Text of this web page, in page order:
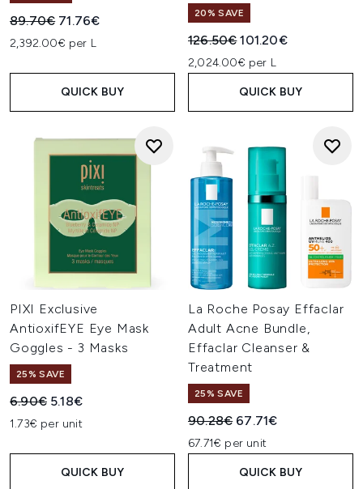
Recommended Retail Price:
89.70€ Current price:
71.76€
2,392.00€ per L
QUICK BUY
20% SAVE
Recommended Retail Price:
126.50€Current price:
101.20€
2,024.00€ per L
QUICK BUY
PIXI Exclusive
AntioxifEYE Eye Mask
Goggles - 3 Masks
25% SAVE
Recommended Retail Price:
6.90€ Current price:
5.18€
1.73€ per unit
QUICK BUY
La Roche Posay Effaclar
Adult Acne Bundle,
Effaclar Cleanser &
Treatment
25% SAVE
Recommended Retail Price:
90.28€ Current price:
67.71€
67.71€ per unit
QUICK BUY